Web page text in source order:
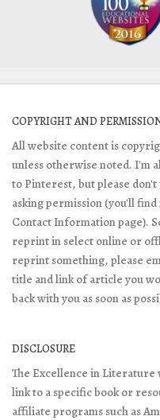
COPYRIGHT AND
All website content is
unless otherwise noted. I'm
to Pinterest, but please
asking permission (you'll
Contact Information page).
reprint in select online or
reprint something, please
title and link of article you
back with you as soon as
DISCLOSURE
The Excellence in Literature
link to a specific book or
affiliate programs such as